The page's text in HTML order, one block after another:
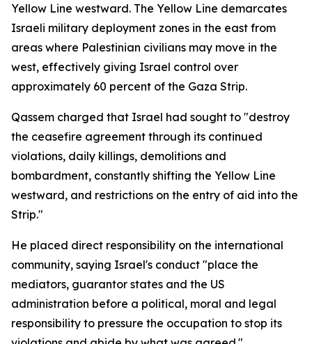
Yellow Line westward. The Yellow Line demarcates
Israeli military deployment zones in the east from
areas where Palestinian civilians may move in the
west, effectively giving Israel control over
approximately 60 percent of the Gaza Strip.
Qassem charged that Israel had sought to "destroy
the ceasefire agreement through its continued
violations, daily killings, demolitions and
bombardment, constantly shifting the Yellow Line
westward, and restrictions on the entry of aid into the
Strip."
He placed direct responsibility on the international
community, saying Israel's conduct "place the
mediators, guarantor states and the US
administration before a political, moral and legal
responsibility to pressure the occupation to stop its